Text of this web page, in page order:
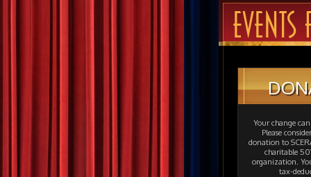
Your change
Please
donation to
charitable
organization.
tax-